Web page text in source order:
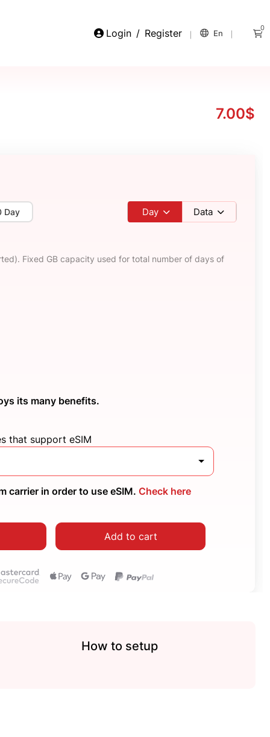
Login / Register En
0
7.00$
Day Day Data
Fixed GB capacity used for total number of days of
its many benefits.
that support eSIM
carrier in order to use eSIM. Check here
Add to cart
How to setup